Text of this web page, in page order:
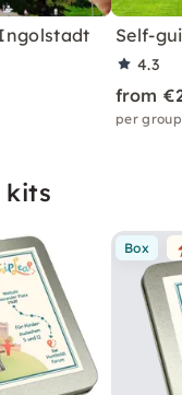
Self-
4.3
from
per
kits
Box